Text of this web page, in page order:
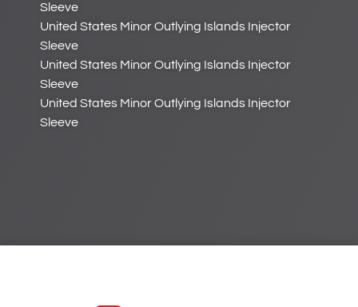
Sleeve
United States Minor Outlying Islands Injector
Sleeve
United States Minor Outlying Islands Injector
Sleeve
United States Minor Outlying Islands Injector
Sleeve